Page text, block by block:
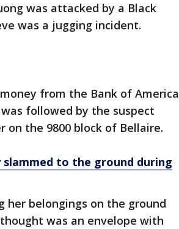
was attacked by a Black
was a jugging incident.
from the Bank of America
followed by the suspect
on the 9800 block of Bellaire.
to the ground during
her belongings on the ground
was an envelope with